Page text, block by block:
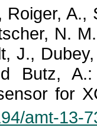
Roiger, A.,
N.
, J.,
Butz, A.:
for
amt-13-